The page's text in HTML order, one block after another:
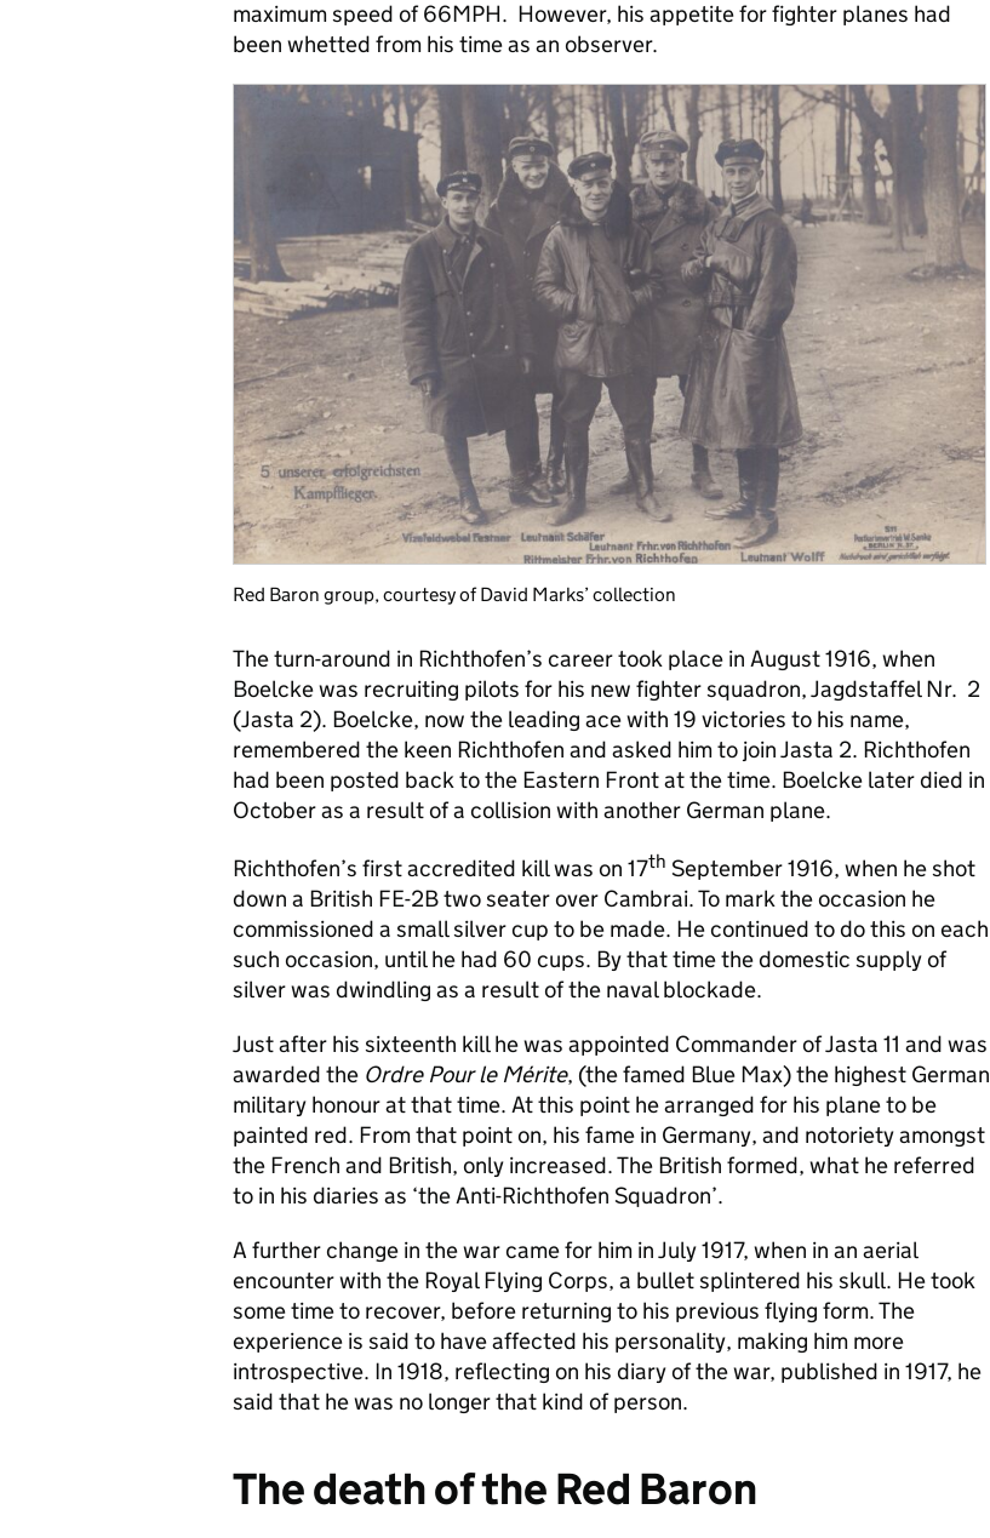
maximum speed of 66MPH. However, his appetite for fighter planes had
been whetted from his time as an observer.
Red Baron group, courtesy of David Marks’ collection
The turn-around in Richthofen’s career took place in August 1916, when
Boelcke was recruiting pilots for his new fighter squadron, Jagdstaffel Nr. 2
(Jasta 2). Boelcke, now the leading ace with 19 victories to his name,
remembered the keen Richthofen and asked him to join Jasta 2. Richthofen
had been posted back to the Eastern Front at the time. Boelcke later died in
October as a result of a collision with another German plane.
Richthofen’s first accredited kill was on 17th September 1916, when he shot
down a British FE-2B two seater over Cambrai. To mark the occasion he
commissioned a small silver cup to be made. He continued to do this on each
such occasion, until he had 60 cups. By that time the domestic supply of
silver was dwindling as a result of the naval blockade.
Just after his sixteenth kill he was appointed Commander of Jasta 11 and was
awarded the Ordre Pour le Mérite, (the famed Blue Max) the highest German
military honour at that time. At this point he arranged for his plane to be
painted red. From that point on, his fame in Germany, and notoriety amongst
the French and British, only increased. The British formed, what he referred
to in his diaries as ‘the Anti-Richthofen Squadron’.
A further change in the war came for him in July 1917, when in an aerial
encounter with the Royal Flying Corps, a bullet splintered his skull. He took
some time to recover, before returning to his previous flying form. The
experience is said to have affected his personality, making him more
introspective. In 1918, reflecting on his diary of the war, published in 1917, he
said that he was no longer that kind of person.
The death of the Red Baron